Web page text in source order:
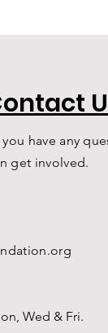
have any
get involved.
Wed & Fri.